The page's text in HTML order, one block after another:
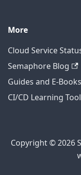
More
Cloud Service
Semaphore Blog
Guides and E-Books
CI/CD Learning Tool
Copyright © 2026